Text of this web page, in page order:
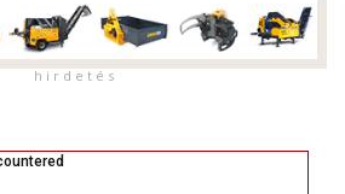
h i r d e t é s